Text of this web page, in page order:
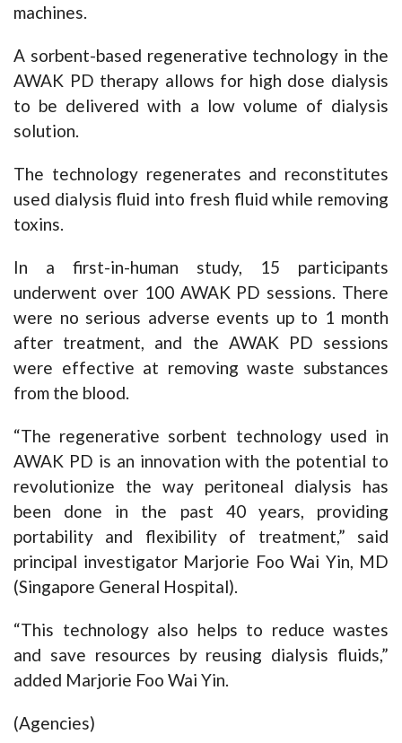
machines.
A sorbent-based regenerative technology in the
AWAK PD therapy allows for high dose dialysis
to be delivered with a low volume of dialysis
solution.
The technology regenerates and reconstitutes
used dialysis fluid into fresh fluid while removing
toxins.
In a first-in-human study, 15 participants
underwent over 100 AWAK PD sessions. There
were no serious adverse events up to 1 month
after treatment, and the AWAK PD sessions
were effective at removing waste substances
from the blood.
“The regenerative sorbent technology used in
AWAK PD is an innovation with the potential to
revolutionize the way peritoneal dialysis has
been done in the past 40 years, providing
portability and flexibility of treatment,” said
principal investigator Marjorie Foo Wai Yin, MD
(Singapore General Hospital).
“This technology also helps to reduce wastes
and save resources by reusing dialysis fluids,”
added Marjorie Foo Wai Yin.
(Agencies)